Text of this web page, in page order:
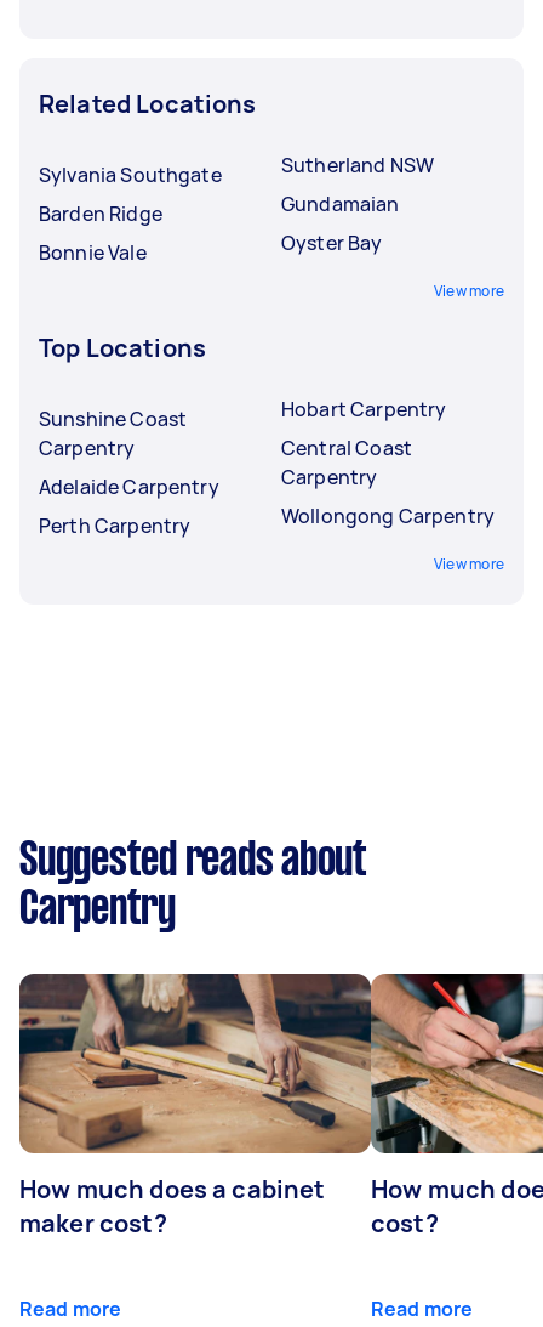
Related Locations
Sylvania Southgate
Barden Ridge
Bonnie Vale
Sutherland NSW
Gundamaian
Oyster Bay
View more
Top Locations
Sunshine Coast
Carpentry
Adelaide Carpentry
Perth Carpentry
Hobart Carpentry
Central Coast
Carpentry
Wollongong Carpentry
View more
Suggested reads about
Carpentry
How much does a cabinet
maker cost?
Read more
How much
cost?
Read more